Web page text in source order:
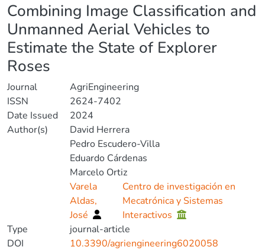
Combining Image Classification and
Unmanned Aerial Vehicles to
Estimate the State of Explorer
Roses
Journal
AgriEngineering
ISSN
2624-7402
Date Issued
2024
Author(s)
David Herrera
Pedro Escudero-Villa
Eduardo Cárdenas
Marcelo Ortiz
Varela
Aldas,
José
Centro de investigación en
Mecatrónica y Sistemas
Interactivos
Type
journal-article
DOI
10.3390/agriengineering6020058